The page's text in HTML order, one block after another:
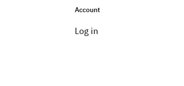
Account
Log in